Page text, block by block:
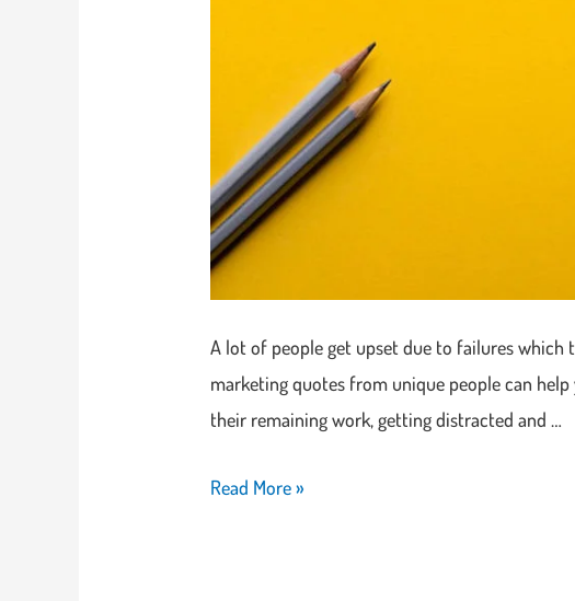
A lot of people get upset due to failures
marketing quotes from unique people can
their remaining work, getting distracted and …
Read More »